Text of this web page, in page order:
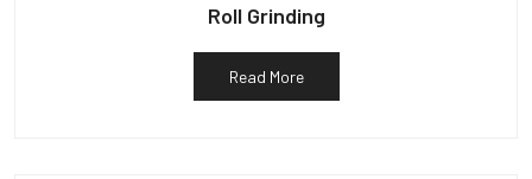
Roll Grinding
Read More